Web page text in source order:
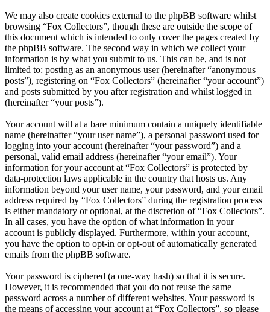
We may also create cookies external to the phpBB software whilst
browsing “Fox Collectors”, though these are outside the scope of
this document which is intended to only cover the pages created by
the phpBB software. The second way in which we collect your
information is by what you submit to us. This can be, and is not
limited to: posting as an anonymous user (hereinafter “anonymous
posts”), registering on “Fox Collectors” (hereinafter “your account”)
and posts submitted by you after registration and whilst logged in
(hereinafter “your posts”).
Your account will at a bare minimum contain a uniquely identifiable
name (hereinafter “your user name”), a personal password used for
logging into your account (hereinafter “your password”) and a
personal, valid email address (hereinafter “your email”). Your
information for your account at “Fox Collectors” is protected by
data-protection laws applicable in the country that hosts us. Any
information beyond your user name, your password, and your email
address required by “Fox Collectors” during the registration process
is either mandatory or optional, at the discretion of “Fox Collectors”.
In all cases, you have the option of what information in your
account is publicly displayed. Furthermore, within your account,
you have the option to opt-in or opt-out of automatically generated
emails from the phpBB software.
Your password is ciphered (a one-way hash) so that it is secure.
However, it is recommended that you do not reuse the same
password across a number of different websites. Your password is
the means of accessing your account at “Fox Collectors”, so please